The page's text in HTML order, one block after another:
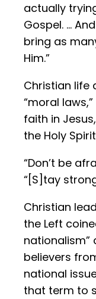
actually
Gospel. …
bring as
Him.”
Christian life
“moral
faith in
the Holy
“Don’t be
“[S]tay
Christian
the Left
nationalism”
believers
national
that term to